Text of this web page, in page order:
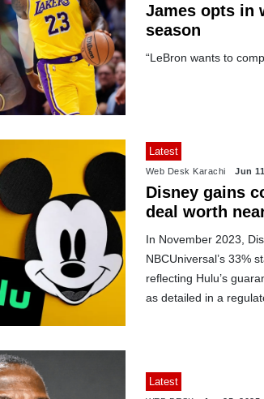
James opts in
season
“LeBron wants to
Latest
Web Desk Karachi Jun
Disney gains
deal worth
In November 2023,
NBCUniversal’s 33%
reflecting Hulu’s
as detailed in a
Latest